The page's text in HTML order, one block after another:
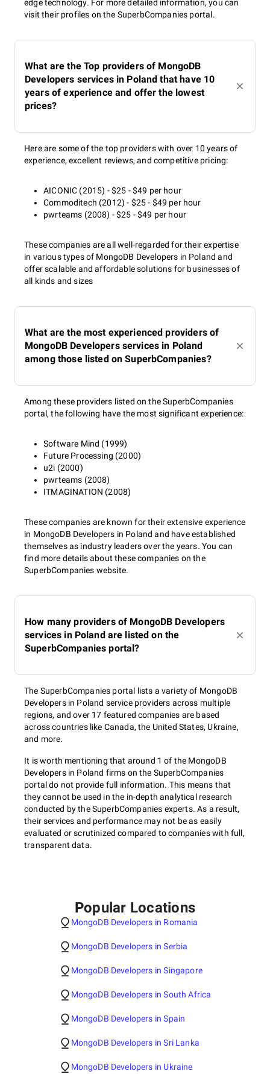
edge technology. For more detailed information, you can
visit their profiles on the SuperbCompanies portal.
What are the Top providers of MongoDB
Developers services in Poland that have 10
years of experience and offer the lowest
prices?
Here are some of the top providers with over 10 years of
experience, excellent reviews, and competitive pricing:
AICONIC (2015) - $25 - $49 per hour
Commoditech (2012) - $25 - $49 per hour
pwrteams (2008) - $25 - $49 per hour
These companies are all well-regarded for their expertise
in various types of MongoDB Developers in Poland and
offer scalable and affordable solutions for businesses of
all kinds and sizes
What are the most experienced providers of
MongoDB Developers services in Poland
among those listed on SuperbCompanies?
Among these providers listed on the SuperbCompanies
portal, the following have the most significant experience:
Software Mind (1999)
Future Processing (2000)
u2i (2000)
pwrteams (2008)
ITMAGINATION (2008)
These companies are known for their extensive experience
in MongoDB Developers in Poland and have established
themselves as industry leaders over the years. You can
find more details about these companies on the
SuperbCompanies website.
How many providers of MongoDB Developers
services in Poland are listed on the
SuperbCompanies portal?
The SuperbCompanies portal lists a variety of MongoDB
Developers in Poland service providers across multiple
regions, and over 17 featured companies are based
across countries like Canada, the United States, Ukraine,
and more.
It is worth mentioning that around 1 of the MongoDB
Developers in Poland firms on the SuperbCompanies
portal do not provide full information. This means that
they cannot be used in the in-depth analytical research
conducted by the SuperbCompanies experts. As a result,
their services and performance may not be as easily
evaluated or scrutinized compared to companies with full,
transparent data.
Popular Locations
MongoDB Developers in Romania
MongoDB Developers in Serbia
MongoDB Developers in Singapore
MongoDB Developers in South Africa
MongoDB Developers in Spain
MongoDB Developers in Sri Lanka
MongoDB Developers in Ukraine